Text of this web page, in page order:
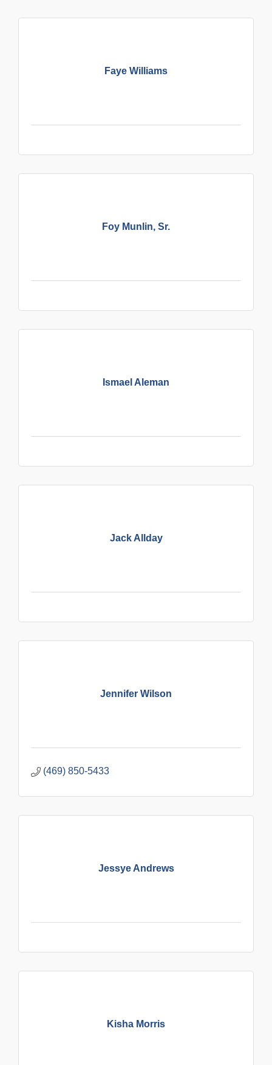
Faye Williams
Foy Munlin, Sr.
Ismael Aleman
Jack Allday
Jennifer Wilson
(469) 850-5433
Jessye Andrews
Kisha Morris